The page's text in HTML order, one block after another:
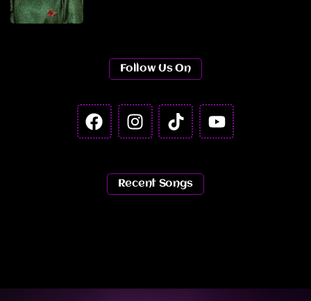
Follow Us On
Recent Songs